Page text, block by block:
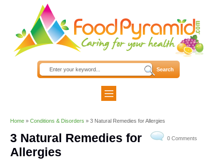
Home » Conditions & Disorders » 3 Natural Remedies for Allergies
3 Natural Remedies for
Allergies
0 Comments